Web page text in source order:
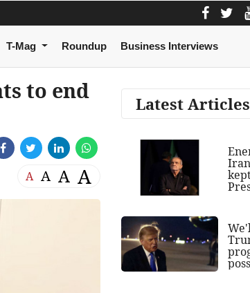
T-Mag Roundup Business Interviews
to end
A A A A
Latest Articles